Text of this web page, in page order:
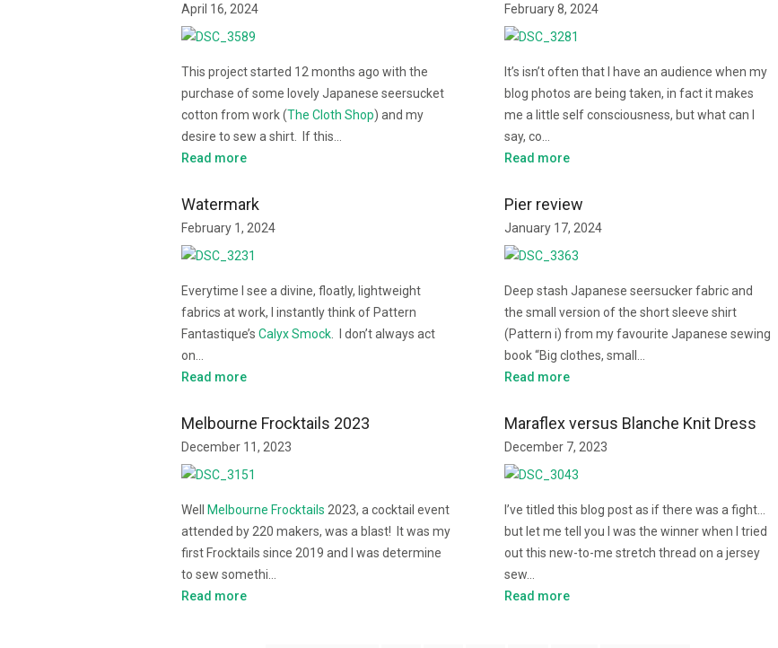
April 16, 2024
This project started 12 months ago with the
purchase of some lovely Japanese seersucket
cotton from work (The Cloth Shop) and my
desire to sew a shirt. If this…
Read more
February 8, 2024
It’s isn’t often that I have an audience when my
blog photos are being taken, in fact it makes
me a little self consciousness, but what can I
say, co…
Read more
Watermark
February 1, 2024
Everytime I see a divine, floatly, lightweight
fabrics at work, I instantly think of Pattern
Fantastique’s Calyx Smock . I don’t always act
on…
Read more
Pier review
January 17, 2024
Deep stash Japanese seersucker fabric and
the small version of the short sleeve shirt
(Pattern i) from my favourite Japanese sewing
book “Big clothes, small…
Read more
Melbourne Frocktails 2023
December 11, 2023
Well Melbourne Frocktails 2023, a cocktail event
attended by 220 makers, was a blast! It was my
first Frocktails since 2019 and I was determine
to sew somethi…
Read more
Maraflex versus Blanche Knit Dress
December 7, 2023
I’ve titled this blog post as if there was a fight…
but let me tell you I was the winner when I tried
out this new-to-me stretch thread on a jersey
sew…
Read more